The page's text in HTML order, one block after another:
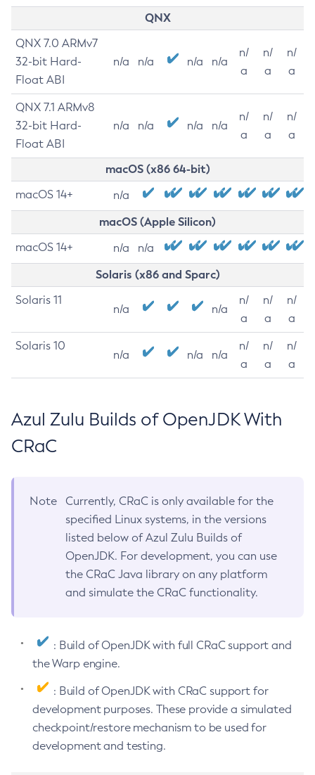
QNX
QNX 7.0 ARMv7
32-bit Hard-
Float ABI
n/a n/a n/a n/a
n/
a
n/
a
n/
a
QNX 7.1 ARMv8
32-bit Hard-
Float ABI
n/a n/a n/a n/a
n/
a
n/
a
n/
a
macOS (x86 64-bit)
macOS 14+ n/a
macOS (Apple Silicon)
macOS 14+ n/a n/a
Solaris (x86 and Sparc)
Solaris 11
n/a n/a
n/
a
n/
a
n/
a
Solaris 10
n/a n/a n/a
n/
a
n/
a
n/
a
Azul Zulu Builds of OpenJDK With
CRaC
Note
Currently, CRaC is only available for the
specified Linux systems, in the versions
listed below of Azul Zulu Builds of
OpenJDK. For development, you can use
the CRaC Java library on any platform
and simulate the CRaC functionality.
: Build of OpenJDK with full CRaC support and
the Warp engine.
: Build of OpenJDK with CRaC support for
development purposes. These provide a simulated
checkpoint/restore mechanism to be used for
development and testing.